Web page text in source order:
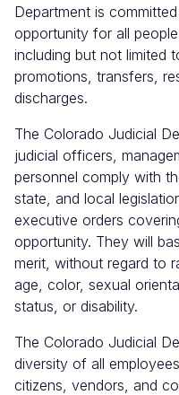
Department is
opportunity for all
including but not limited
promotions, transfers,
discharges.
The Colorado Judicial
judicial officers,
personnel comply with
state, and local
executive orders
opportunity. They will
merit, without regard to
age, color, sexual
status, or disability.
The Colorado Judicial
diversity of all
citizens, vendors, and